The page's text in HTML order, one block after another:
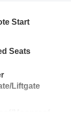
Start
Seats
Liftgate